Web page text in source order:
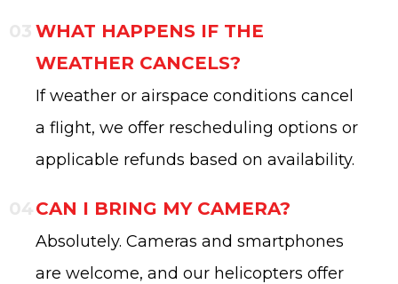
WHAT HAPPENS IF THE
WEATHER CANCELS?
If weather or airspace conditions cancel
a flight, we offer rescheduling options or
applicable refunds based on availability.
CAN I BRING MY CAMERA?
Absolutely. Cameras and smartphones
are welcome, and our helicopters offer